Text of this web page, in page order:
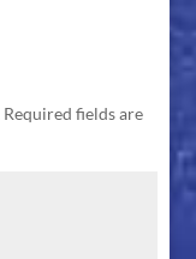
Required fields are